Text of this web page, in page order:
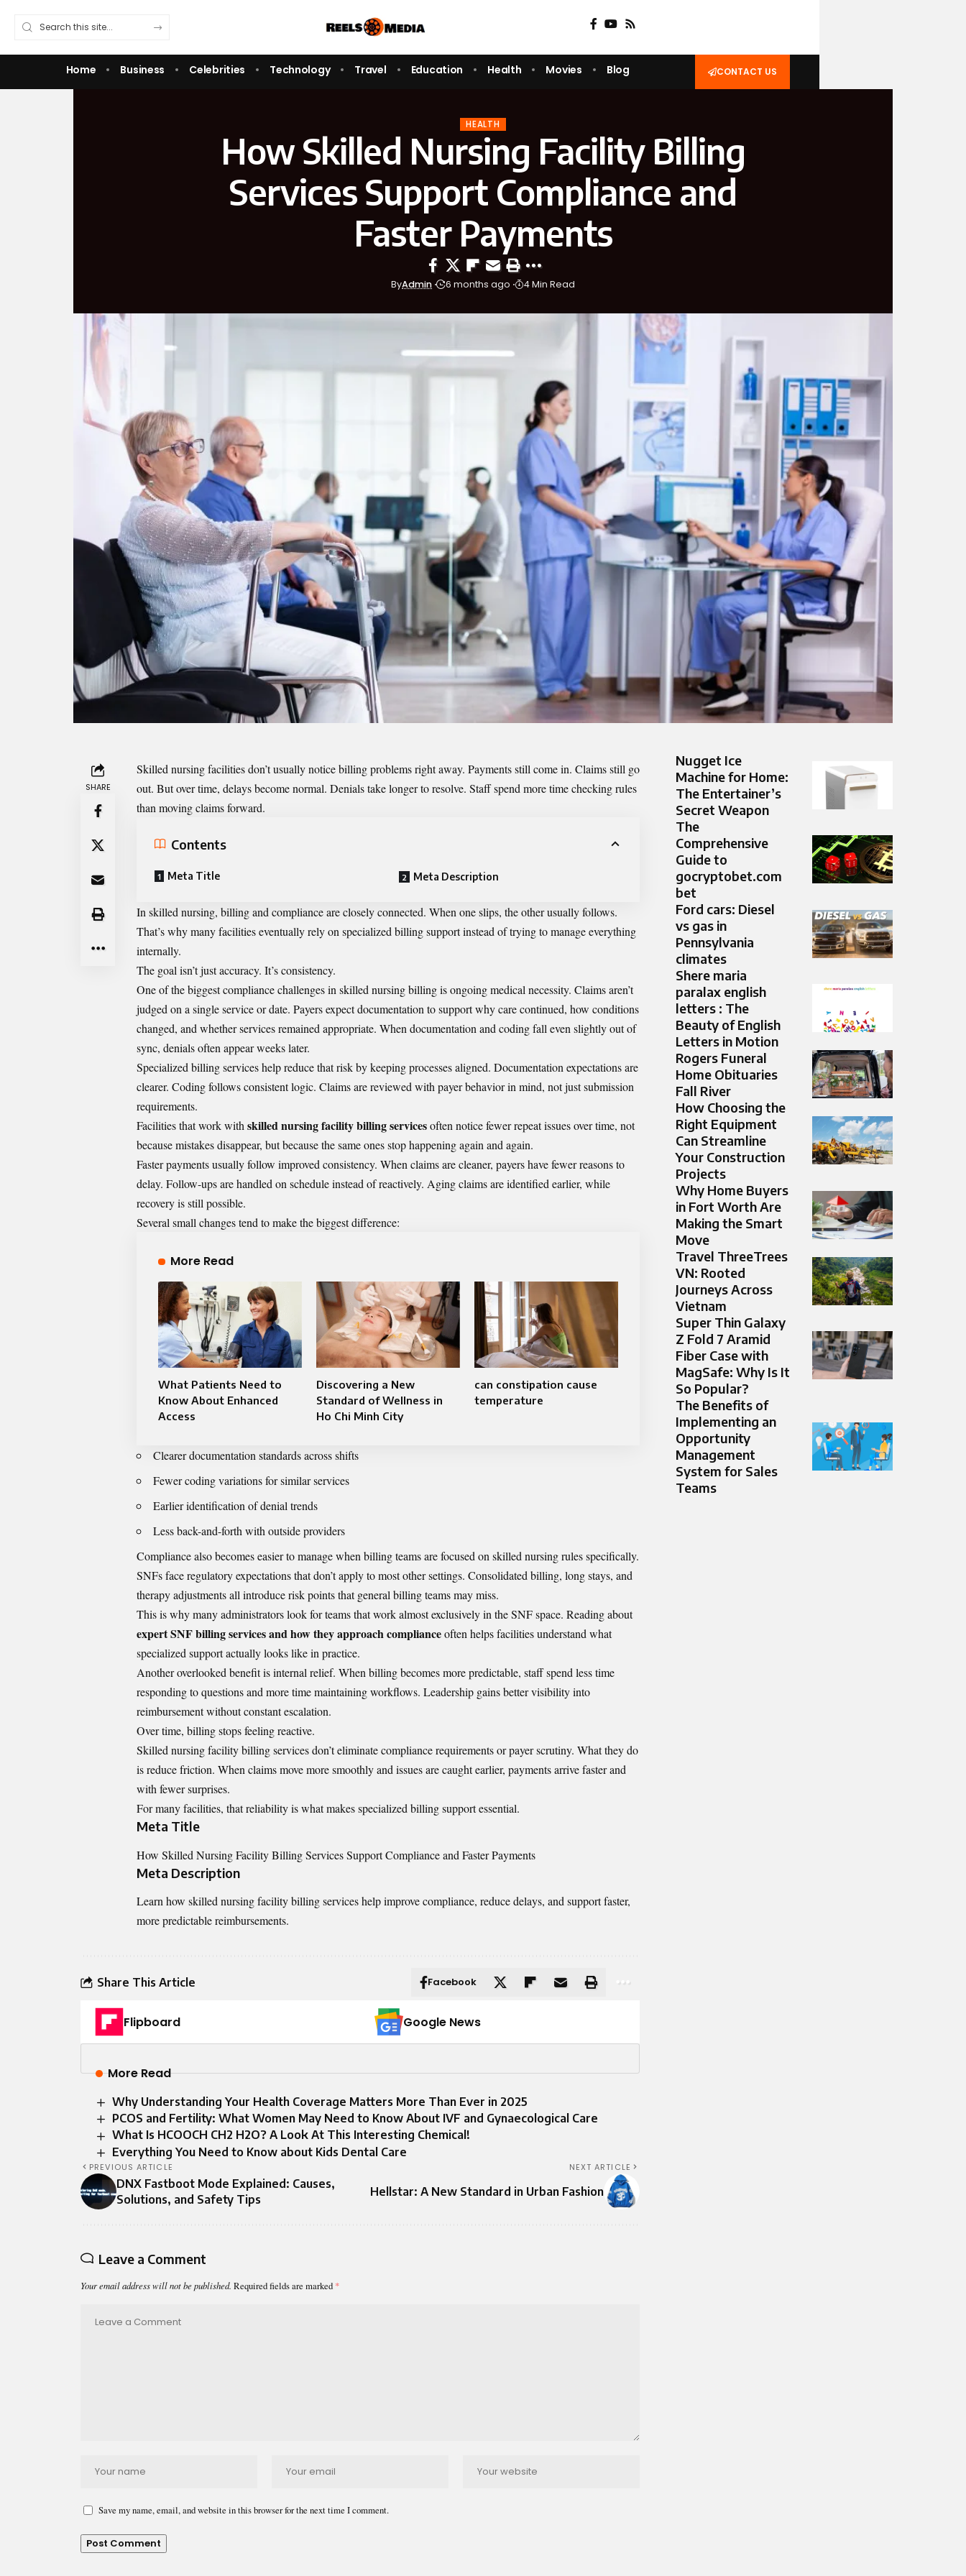
Home Business Celebrities Technology Travel Education Health Movies Blog CONTACT US
HEALTH
How Skilled Nursing Facility Billing
Services Support Compliance and
Faster Payments
ByAdmin 6 months ago 4 Min Read
SHARE
Skilled nursing facilities don’t usually notice billing problems right away. Payments still come in. Claims still go
out. But over time, delays become normal. Denials take longer to resolve. Staff spend more time checking rules
than moving claims forward.
Contents
Meta Title Meta Description
In skilled nursing, billing and compliance are closely connected. When one slips, the other usually follows.
That’s why many facilities eventually rely on specialized billing support instead of trying to manage everything
internally.
The goal isn’t just accuracy. It’s consistency.
One of the biggest compliance challenges in skilled nursing billing is ongoing medical necessity. Claims aren’t
judged on a single service or date. Payers expect documentation to support why care continued, how conditions
changed, and whether services remained appropriate. When documentation and coding fall even slightly out of
sync, denials often appear weeks later.
Specializedbilling serviceshelp reduce that risk by keeping processes aligned. Documentation expectations are
clearer. Coding follows consistent logic. Claims are reviewed with payer behavior in mind, not just submission
requirements.
Facilities that work withskilled nursing facility billing servicesoften notice fewer repeat issues over time, not
because mistakes disappear, but because the same ones stop happening again and again.
Faster payments usually follow improved consistency. When claims are cleaner, payers have fewer reasons to
delay. Follow-ups are handled on schedule instead of reactively. Aging claims are identified earlier, while
recovery is still possible.
Several small changes tend to make the biggest difference:
More Read
What Patients Need to
Know About Enhanced
Access
Discovering a New
Standard of Wellness in
Ho Chi Minh City
can constipation cause
temperature
Clearer documentation standards across shifts
Fewer coding variations for similar services
Earlier identification of denial trends
Less back-and-forth with outside providers
Compliance also becomes easier to manage when billing teams are focused on skilled nursing rules specifically.
SNFs face regulatory expectations that don’t apply to most other settings. Consolidated billing, long stays, and
therapy adjustments all introduce risk points that general billing teams may miss.
This is why many administrators look for teams that work almost exclusively in the SNF space. Reading about
expert SNF billing services and how they approach complianceoften helps facilities understand what
specialized support actually looks like in practice.
Another overlooked benefit is internal relief. When billing becomes more predictable, staff spend less time
responding to questions and more time maintaining workflows. Leadership gains better visibility into
reimbursement without constant escalation.
Over time, billing stops feeling reactive.
Skilled nursing facility billing services don’t eliminate compliance requirements or payer scrutiny. What they do
is reduce friction. When claims move more smoothly and issues are caught earlier, payments arrive faster and
with fewer surprises.
For many facilities, that reliability is what makes specialized billing support essential.
Meta Title
How Skilled Nursing Facility Billing Services Support Compliance and Faster Payments
Meta Description
Learn how skilled nursing facility billing services help improve compliance, reduce delays, and support faster,
more predictable reimbursements.
Share This Article Facebook
Flipboard Google News
More Read
Why Understanding Your Health Coverage Matters More Than Ever in 2025
PCOS and Fertility: What Women May Need to Know About IVF and Gynaecological Care
What Is HCOOCH CH2 H2O? A Look At This Interesting Chemical!
Everything You Need to Know about Kids Dental Care
PREVIOUS ARTICLE
DNX Fastboot Mode Explained: Causes,
Solutions, and Safety Tips
NEXT ARTICLE
Hellstar: A New Standard in Urban Fashion
Leave a Comment
Your email address will not be published. Required fields are marked *
Save my name, email, and website in this browser for the next time I comment.
Nugget Ice
Machine for Home:
The Entertainer’s
Secret Weapon
The
Comprehensive
Guide to
gocryptobet.com
bet
Ford cars: Diesel
vs gas in
Pennsylvania
climates
Shere maria
paralax english
letters : The
Beauty of English
Letters in Motion
Rogers Funeral
Home Obituaries
Fall River
How Choosing the
Right Equipment
Can Streamline
Your Construction
Projects
Why Home Buyers
in Fort Worth Are
Making the Smart
Move
Travel ThreeTrees
VN: Rooted
Journeys Across
Vietnam
Super Thin Galaxy
Z Fold 7 Aramid
Fiber Case with
MagSafe: Why Is It
So Popular?
The Benefits of
Implementing an
Opportunity
Management
System for Sales
Teams